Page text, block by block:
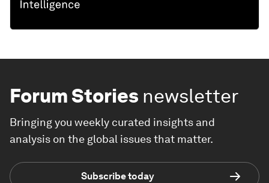
Forum Stories newsletter
Bringing you weekly curated insights and
analysis on the global issues that matter.
Subscribe today